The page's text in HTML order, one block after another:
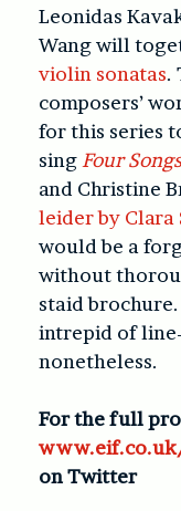
Leonidas
Wang will
violin sonatas.
composers’
for this series
sing Four
and Christine
leider by Clara
would be a
without
staid
intrepid of
nonetheless.
For the full
on Twitter